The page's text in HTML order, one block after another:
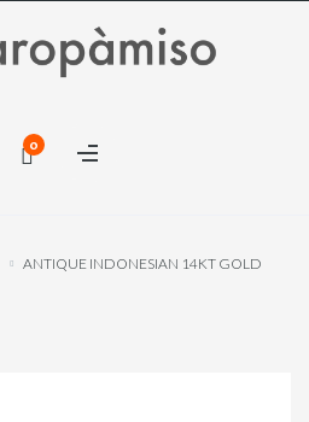
0
ANTIQUE INDONESIAN 14KT GOLD